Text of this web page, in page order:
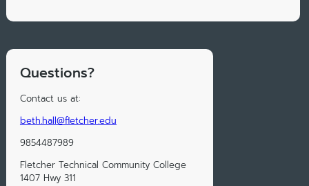
Questions?
Contact us at:
beth.hall@fletcher.edu
9854487989
Fletcher Technical Community College
1407 Hwy 311